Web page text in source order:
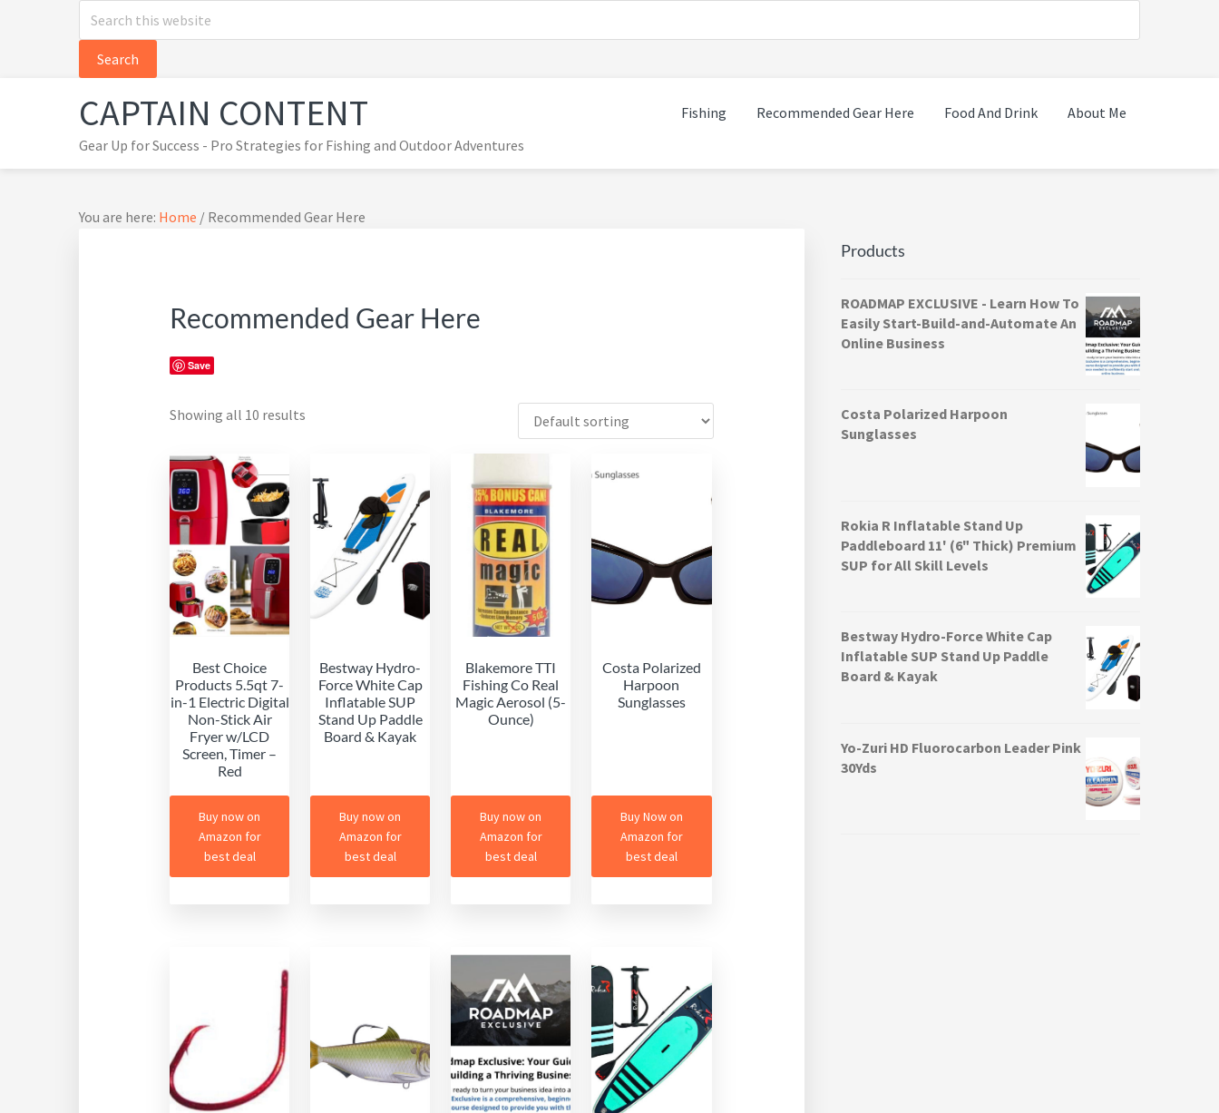
Search
this
website
CAPTAIN CONTENT
Gear Up for Success - Pro Strategies for Fishing and Outdoor Adventures
Fishing Recommended Gear Here Food And Drink About Me
You are here: Home / Recommended Gear Here
Recommended Gear Here
Save
Showing all 10 results
Best Choice
Products 5.5qt 7-
in-1 Electric Digital
Non-Stick Air
Fryer w/LCD
Screen, Timer –
Red
Buy now on
Amazon for
best deal
Bestway Hydro-
Force White Cap
Inflatable SUP
Stand Up Paddle
Board & Kayak
Buy now on
Amazon for
best deal
Blakemore TTI
Fishing Co Real
Magic Aerosol (5-
Ounce)
Buy now on
Amazon for
best deal
Costa Polarized
Harpoon
Sunglasses
Buy Now on
Amazon for
best deal
Sidebar
Products
ROADMAP EXCLUSIVE - Learn How To
Easily Start-Build-and-Automate An
Online Business
Costa Polarized Harpoon
Sunglasses
Rokia R Inflatable Stand Up
Paddleboard 11' (6" Thick) Premium
SUP for All Skill Levels
Bestway Hydro-Force White Cap
Inflatable SUP Stand Up Paddle
Board & Kayak
Yo-Zuri HD Fluorocarbon Leader Pink
30Yds